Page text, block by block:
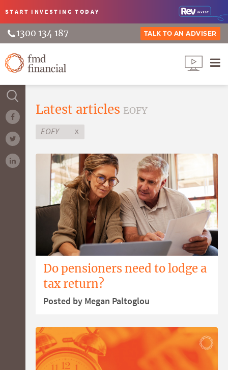
START INVESTINGTODAY
1300 134 187 TALK TO AN ADVISER
Latest articles EOFY
EOFY x
Do pensioners need to lodge a
tax return?
Posted by Megan Paltoglou